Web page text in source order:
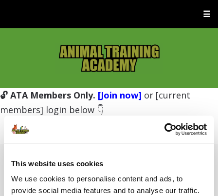
This website uses cookies
We use cookies to personalise content and ads, to
provide social media features and to analyse our traffic.
☰
🔓 ATA Members Only. [Join now] or [current
members] login below 👇
Username or E-mail